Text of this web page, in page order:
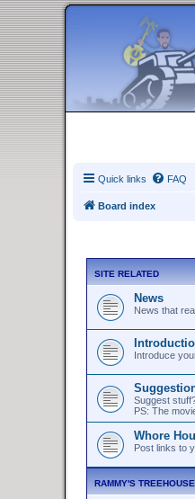
Quick links FAQ
Board index
SITE RELATED
News
News that
Introduce
Suggest
PS: The
Whore
Post links to
RAMMY'S TREEHOUSE